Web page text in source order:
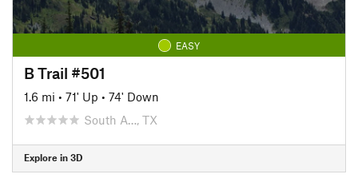
EASY
B Trail #501
1.6 mi • 71' Up • 74' Down
South A…, TX
Explore in 3D